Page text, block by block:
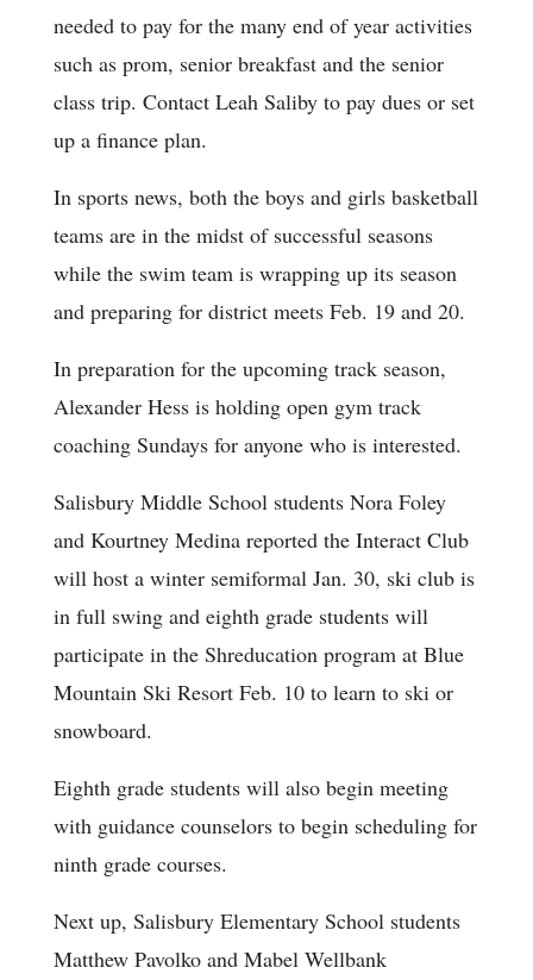
needed to pay for the many end of year activities
such as prom, senior breakfast and the senior
class trip. Contact Leah Saliby to pay dues or set
up a finance plan.
In sports news, both the boys and girls basketball
teams are in the midst of successful seasons
while the swim team is wrapping up its season
and preparing for district meets Feb. 19 and 20.
In preparation for the upcoming track season,
Alexander Hess is holding open gym track
coaching Sundays for anyone who is interested.
Salisbury Middle School students Nora Foley
and Kourtney Medina reported the Interact Club
will host a winter semiformal Jan. 30, ski club is
in full swing and eighth grade students will
participate in the Shreducation program at Blue
Mountain Ski Resort Feb. 10 to learn to ski or
snowboard.
Eighth grade students will also begin meeting
with guidance counselors to begin scheduling for
ninth grade courses.
Next up, Salisbury Elementary School students
Matthew Pavolko and Mabel Wellbank